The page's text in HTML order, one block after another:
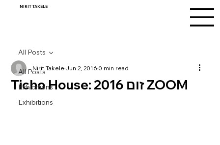
NIRIT TAKELE
All Posts
Exhibitions
Exhibitions
All Posts
Ticho House: זום 2016 ZOOM
Nirit TakeleJun 2, 20160 min read